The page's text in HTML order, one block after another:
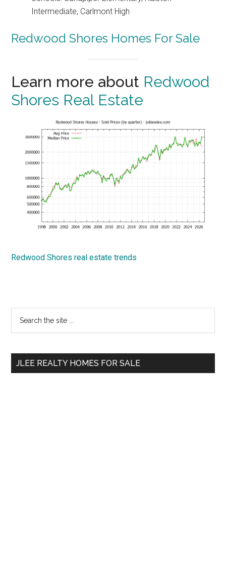
Intermediate, Carlmont High
Redwood Shores Homes For Sale
Learn more about Redwood
Shores Real Estate
Redwood Shores real estate trends
Primary
Sidebar
...
JLEE REALTY HOMES FOR SALE